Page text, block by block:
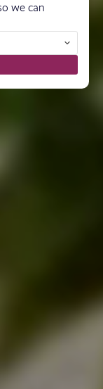
we can